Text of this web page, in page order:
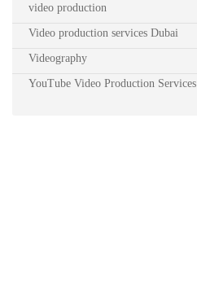
video production
Video production services Dubai
Videography
YouTube Video Production Services